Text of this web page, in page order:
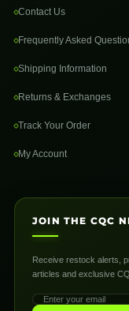
Contact Us
Frequently Asked
Shipping Information
Returns & Exchanges
Track Your Order
My Account
JOIN THE CQC
Receive restock alerts,
articles and exclusive